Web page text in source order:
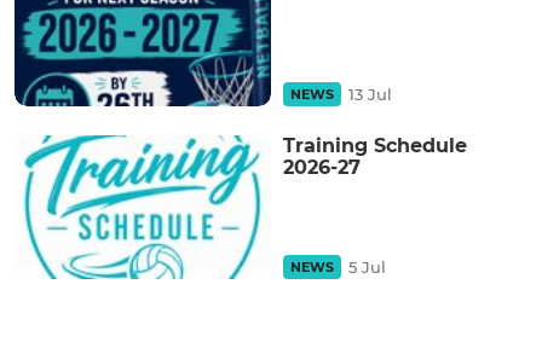
NEWS 13 Jul
Training Schedule
2026-27
NEWS 5 Jul